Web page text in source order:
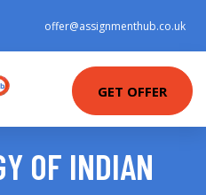
offer@assignmenthub.co.uk
GET OFFER
OF INDIAN